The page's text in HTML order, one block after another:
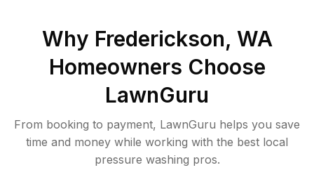
Why Frederickson, WA
Homeowners Choose
LawnGuru
From booking to payment, LawnGuru helps you save
time and money while working with the best local
pressure washing pros.